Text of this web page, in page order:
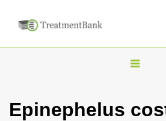
T
g
Epinephelus